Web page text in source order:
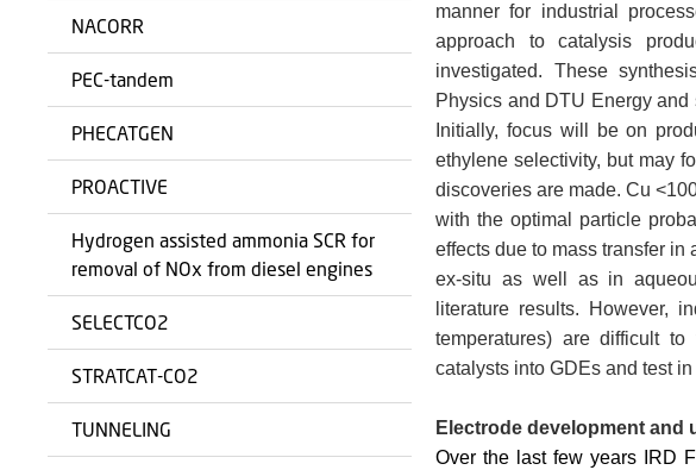
NACORR
PEC-tandem
PHECATGEN
PROACTIVE
Hydrogen assisted ammonia SCR for
removal of NOx from diesel engines
SELECTCO2
STRATCAT-CO2
TUNNELING
manner for industrial
approach to catalysis
investigated. These
Physics and DTU Energy
Initially, focus will be on
ethylene selectivity, but may
discoveries are made. Cu
with the optimal particle
effects due to mass transfer
ex-situ as well as in
literature results. However,
temperatures) are difficult
catalysts into GDEs and test
Electrode development and
Over the last few years IRD